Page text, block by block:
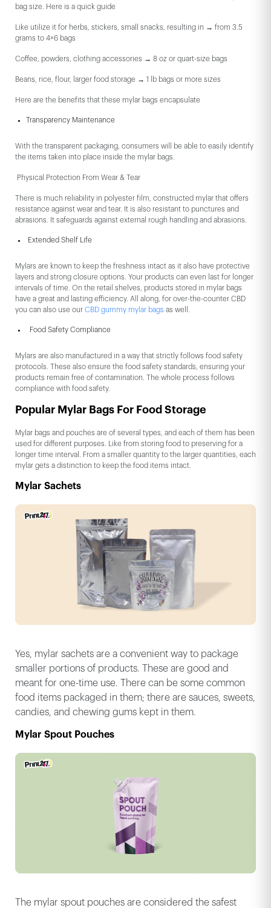
bag size. Here is a quick guide
Like utilize it for herbs, stickers, small snacks, resulting in → from 3.5
grams to 4×6 bags
Coffee, powders, clothing accessories → 8 oz or quart-size bags
Beans, rice, flour, larger food storage → 1 lb bags or more sizes
Here are the benefits that these mylar bags encapsulate
Transparency Maintenance
With the transparent packaging, consumers will be able to easily identify
the items taken into place inside the mylar bags.
Physical Protection From Wear & Tear
There is much reliability in polyester film, constructed mylar that offers
resistance against wear and tear. It is also resistant to punctures and
abrasions. It safeguards against external rough handling and abrasions.
Extended Shelf Life
Mylars are known to keep the freshness intact as it also have protective
layers and strong closure options. Your products can even last for longer
intervals of time. On the retail shelves, products stored in mylar bags
have a great and lasting efficiency. All along, for over-the-counter CBD
you can also use our CBD gummy mylar bags as well.
Food Safety Compliance
Mylars are also manufactured in a way that strictly follows food safety
protocols. These also ensure the food safety standards, ensuring your
products remain free of contamination. The whole process follows
compliance with food safety.
Popular Mylar Bags For Food Storage
Mylar bags and pouches are of several types, and each of them has been
used for different purposes. Like from storing food to preserving for a
longer time interval. From a smaller quantity to the larger quantities, each
mylar gets a distinction to keep the food items intact.
Mylar Sachets
Yes, mylar sachets are a convenient way to package
smaller portions of products. These are good and
meant for one-time use. There can be some common
food items packaged in them; there are sauces, sweets,
candies, and chewing gums kept in them.
Mylar Spout Pouches
The mylar spout pouches are considered the safest